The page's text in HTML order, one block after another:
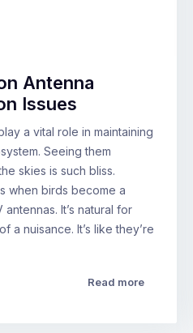
Antenna
Issues
a vital role in maintaining
Seeing them
skies is such bliss.
when birds become a
It’s natural for
a nuisance. It’s like they’re
Read more